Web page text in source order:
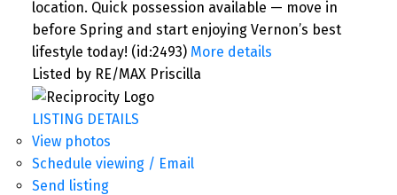
location. Quick possession available — move in
before Spring and start enjoying Vernon’s best
lifestyle today! (id:2493) More details
Listed by RE/MAX Priscilla
LISTING DETAILS
View photos
Schedule viewing / Email
Send listing